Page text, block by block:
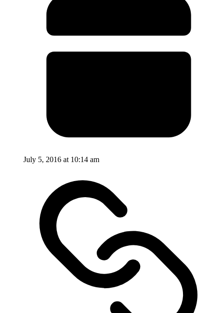
July 5, 2016 at 10:14 am